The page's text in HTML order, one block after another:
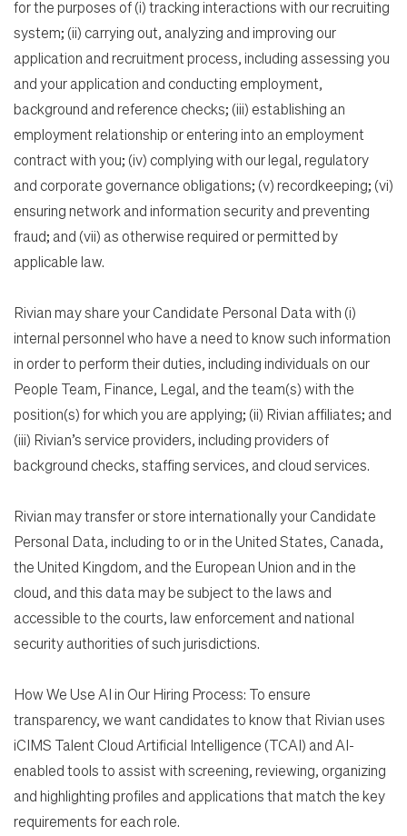
for the purposes of (i) tracking interactions with our recruiting
system; (ii) carrying out, analyzing and improving our
application and recruitment process, including assessing you
and your application and conducting employment,
background and reference checks; (iii) establishing an
employment relationship or entering into an employment
contract with you; (iv) complying with our legal, regulatory
and corporate governance obligations; (v) recordkeeping; (vi)
ensuring network and information security and preventing
fraud; and (vii) as otherwise required or permitted by
applicable law.
Rivian may share your Candidate Personal Data with (i)
internal personnel who have a need to know such information
in order to perform their duties, including individuals on our
People Team, Finance, Legal, and the team(s) with the
position(s) for which you are applying; (ii) Rivian affiliates; and
(iii) Rivian’s service providers, including providers of
background checks, staffing services, and cloud services.
Rivian may transfer or store internationally your Candidate
Personal Data, including to or in the United States, Canada,
the United Kingdom, and the European Union and in the
cloud, and this data may be subject to the laws and
accessible to the courts, law enforcement and national
security authorities of such jurisdictions.
How We Use AI in Our Hiring Process: To ensure
transparency, we want candidates to know that Rivian uses
iCIMS Talent Cloud Artificial Intelligence (TCAI) and AI-
enabled tools to assist with screening, reviewing, organizing
and highlighting profiles and applications that match the key
requirements for each role.